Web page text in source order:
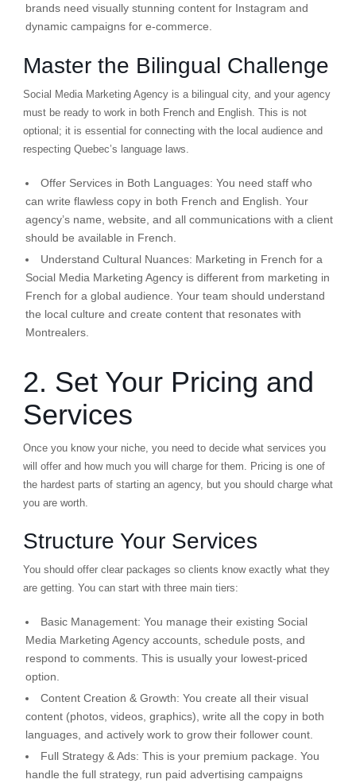
brands need visually stunning content for Instagram and
dynamic campaigns for e-commerce.
Master the Bilingual Challenge
Social Media Marketing Agency is a bilingual city, and your agency
must be ready to work in both French and English. This is not
optional; it is essential for connecting with the local audience and
respecting Quebec’s language laws.
Offer Services in Both Languages: You need staff who
can write flawless copy in both French and English. Your
agency’s name, website, and all communications with a client
should be available in French.
Understand Cultural Nuances: Marketing in French for a
Social Media Marketing Agency is different from marketing in
French for a global audience. Your team should understand
the local culture and create content that resonates with
Montrealers.
2. Set Your Pricing and
Services
Once you know your niche, you need to decide what services you
will offer and how much you will charge for them. Pricing is one of
the hardest parts of starting an agency, but you should charge what
you are worth.
Structure Your Services
You should offer clear packages so clients know exactly what they
are getting. You can start with three main tiers:
Basic Management: You manage their existing Social
Media Marketing Agency accounts, schedule posts, and
respond to comments. This is usually your lowest-priced
option.
Content Creation & Growth: You create all their visual
content (photos, videos, graphics), write all the copy in both
languages, and actively work to grow their follower count.
Full Strategy & Ads: This is your premium package. You
handle the full strategy, run paid advertising campaigns